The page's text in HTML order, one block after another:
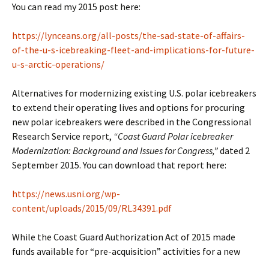
You can read my 2015 post here:
https://lynceans.org/all-posts/the-sad-state-of-affairs-
of-the-u-s-icebreaking-fleet-and-implications-for-future-
u-s-arctic-operations/
Alternatives for modernizing existing U.S. polar icebreakers
to extend their operating lives and options for procuring
new polar icebreakers were described in the Congressional
Research Service report, “Coast Guard Polar icebreaker
Modernization: Background and Issues for Congress,”dated 2
September 2015. You can download that report here:
https://news.usni.org/wp-
content/uploads/2015/09/RL34391.pdf
While the Coast Guard Authorization Act of 2015 made
funds available for “pre-acquisition” activities for a new